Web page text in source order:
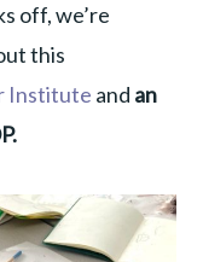
off, we’re
this
Institute and an